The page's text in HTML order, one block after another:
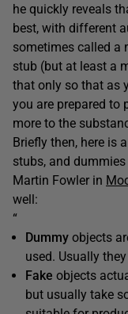
he quickly reveals
best, with different
sometimes called a
stub (but at least a
that only so that as
you are prepared to
more to the
Briefly then, here is
stubs, and
Martin Fowler in
well:
“
Dummy objects
used. Usually
Fake objects
but usually take